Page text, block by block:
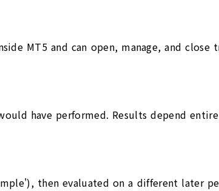
MT5 and can open, manage, and
have performed. Results depend
then evaluated on a different later